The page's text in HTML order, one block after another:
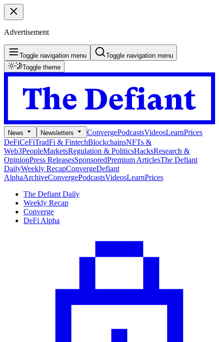
Advertisement
Toggle navigation menu
Toggle navigation menu
Toggle theme
News Newsletters ConvergePodcastsVideosLearnPrices
DeFiCeFiTradFi & FintechBlockchainsNFTs &
Web3PeopleMarketsRegulation & PoliticsHacksResearch &
OpinionPress ReleasesSponsoredPremium ArticlesThe Defiant
DailyWeekly RecapConvergeDefiant
AlphaArchiveConvergePodcastsVideosLearnPrices
The Defiant Daily
Weekly Recap
Converge
DeFi Alpha